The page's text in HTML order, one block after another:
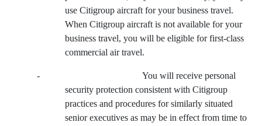
use Citigroup aircraft for your business travel.
When Citigroup aircraft is not available for your
business travel, you will be eligible for first-class
commercial air travel.
- You will receive personal
security protection consistent with Citigroup
practices and procedures for similarly situated
senior executives as may be in effect from time to